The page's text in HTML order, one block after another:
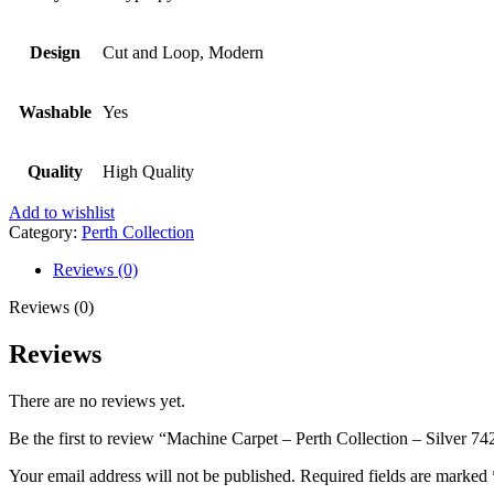
Design Cut and Loop, Modern
Washable Yes
Quality High Quality
Add to wishlist
Category: Perth Collection
Reviews (0)
Reviews (0)
Reviews
There are no reviews yet.
Be the first to review “Machine Carpet – Perth Collection – Silver
Your email address will not be published. Required fields are marked